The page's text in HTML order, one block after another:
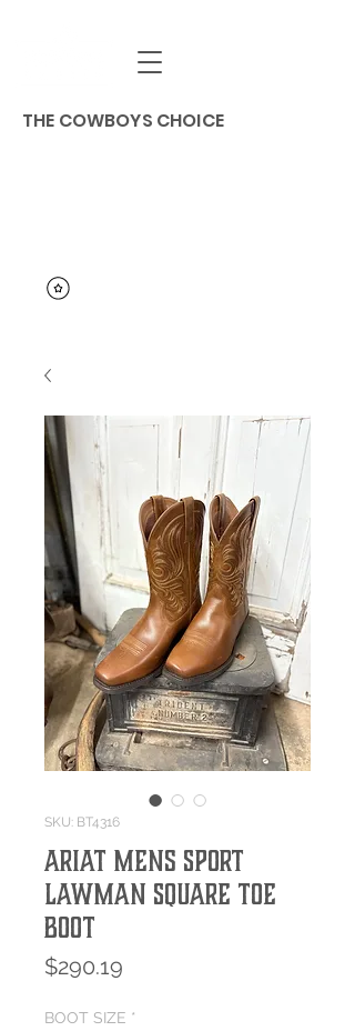
THE COWBOYS CHOICE
SKU: BT4316
Ariat Mens Sport
Lawman Square Toe
Boot
$290.19
BOOT SIZE *